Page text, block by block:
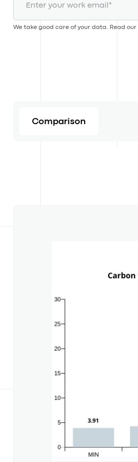
We take good care of your data. Read our
Comparison